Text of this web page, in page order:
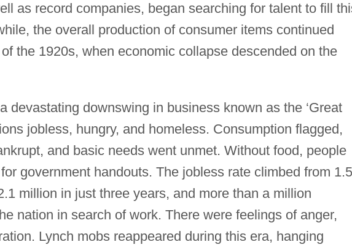
as record companies, began searching for talent to fill
the overall production of consumer items continued
the 1920s, when economic collapse descended on the
devastating downswing in business known as the ‘Great
jobless, hungry, and homeless. Consumption flagged,
and basic needs went unmet. Without food, people
government handouts. The jobless rate climbed from 1.5
million in just three years, and more than a million
nation in search of work. There were feelings of anger,
Lynch mobs reappeared during this era, hanging